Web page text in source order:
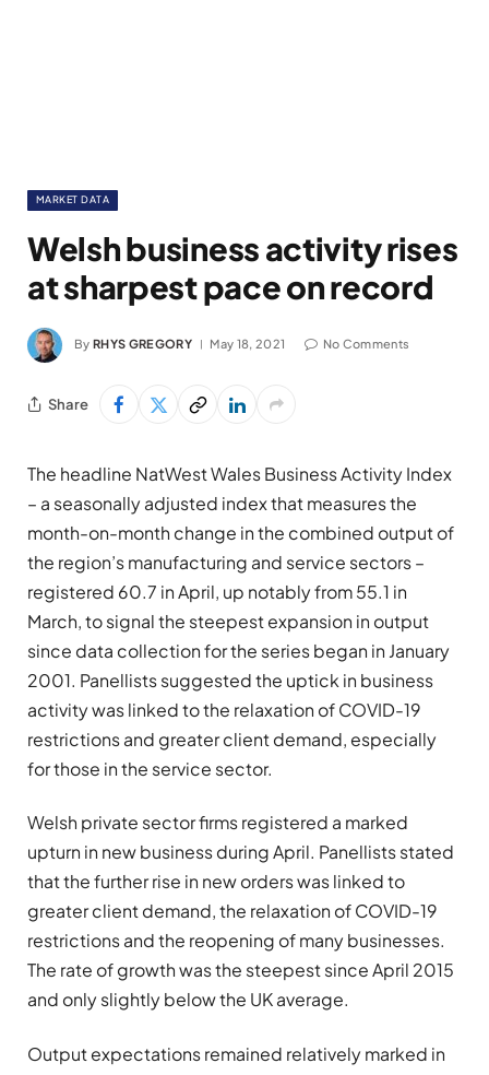
MARKET DATA
Welsh business activity rises
at sharpest pace on record
By RHYS GREGORY May 18, 2021 No Comments
Share
The headline NatWest Wales Business Activity Index
– a seasonally adjusted index that measures the
month-on-month change in the combined output of
the region’s manufacturing and service sectors –
registered 60.7 in April, up notably from 55.1 in
March, to signal the steepest expansion in output
since data collection for the series began in January
2001. Panellists suggested the uptick in business
activity was linked to the relaxation of COVID-19
restrictions and greater client demand, especially
for those in the service sector.
Welsh private sector firms registered a marked
upturn in new business during April. Panellists stated
that the further rise in new orders was linked to
greater client demand, the relaxation of COVID-19
restrictions and the reopening of many businesses.
The rate of growth was the steepest since April 2015
and only slightly below the UK average.
Output expectations remained relatively marked in